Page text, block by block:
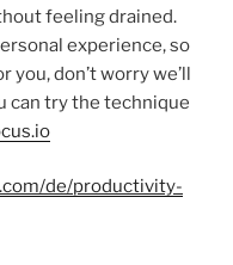
feeling drained.
experience, so
you, don’t worry we’ll
can try the technique
de/productivity-